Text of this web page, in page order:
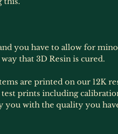
you have to allow for
that 3D Resin is cured.
are printed on our 12K
prints including
you with the quality you